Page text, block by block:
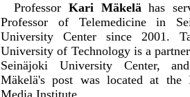
Professor Kari Mäkelähas
Professor of Telemedicine in
University Center since 2001.
University of Technology is a
Seinäjoki University Center,
Mäkelä's post was located at the